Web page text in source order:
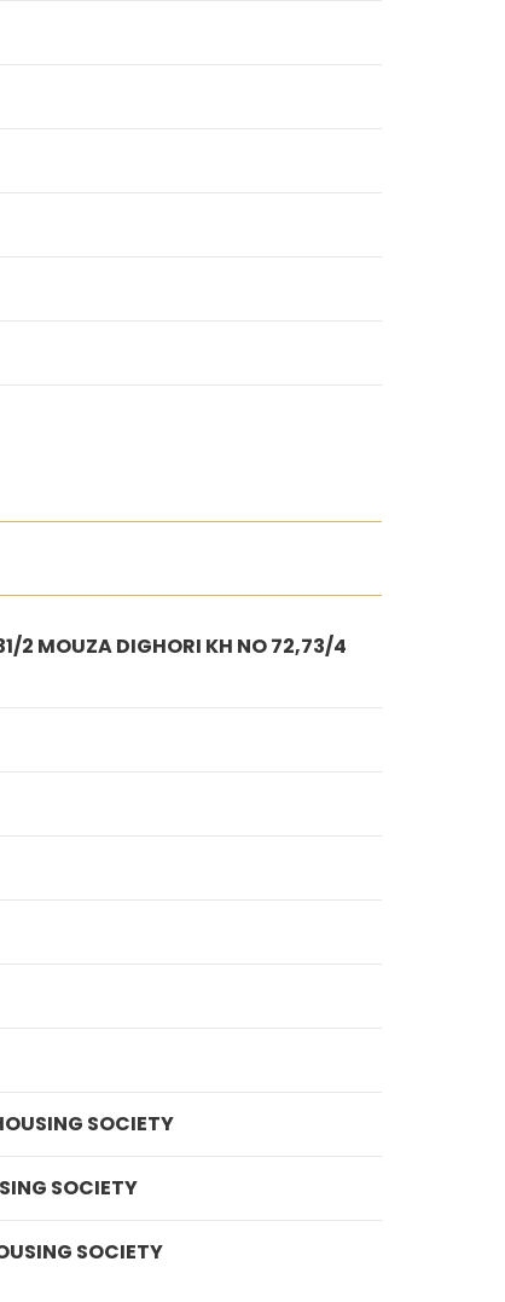
2 MOUZA DIGHORI KH NO 72,73/4
SOCIETY
SOCIETY
SOCIETY